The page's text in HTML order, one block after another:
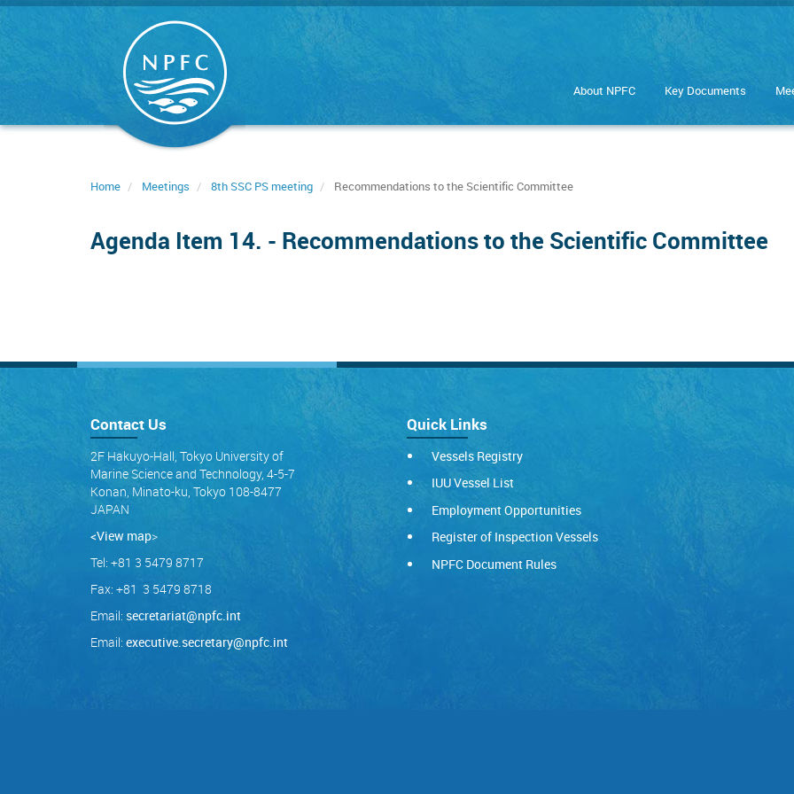
Skip
About NPFC Key Documents
Home Meetings 8th SSC PS meeting Recommendations to the Scientific Committee
Agenda Item 14. - Recommendations to the Scientific Committee
Contact Us
2F Hakuyo-Hall, Tokyo University of
Marine Science and Technology, 4-5-7
Konan, Minato-ku, Tokyo 108-8477
JAPAN
<View map>
Tel: +81 3 5479 8717
Fax: +81 3 5479 8718
Email: secretariat@npfc.int
Email: executive.secretary@npfc.int
Quick Links
Vessels Registry
IUU Vessel List
Employment Opportunities
Register of Inspection Vessels
NPFC Document Rules